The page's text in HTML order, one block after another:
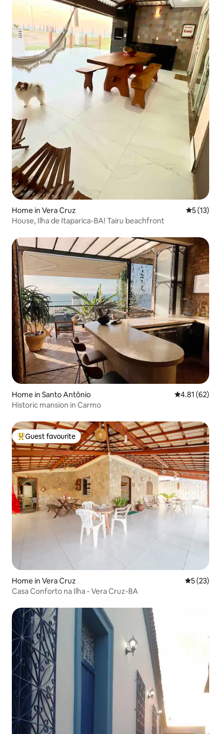
Home in Vera Cruz 5 out of 5
5 (13)
House, Ilha de Itaparica-BA! Tairu beachfront
Home in Santo Antônio 4.81 out of 5
4.81 (62)
Historic mansion in Carmo
Top guest favourite
Guest favourite
Home in Vera Cruz 5 out of 5
5 (23)
Casa Conforto na Ilha - Vera Cruz-BA